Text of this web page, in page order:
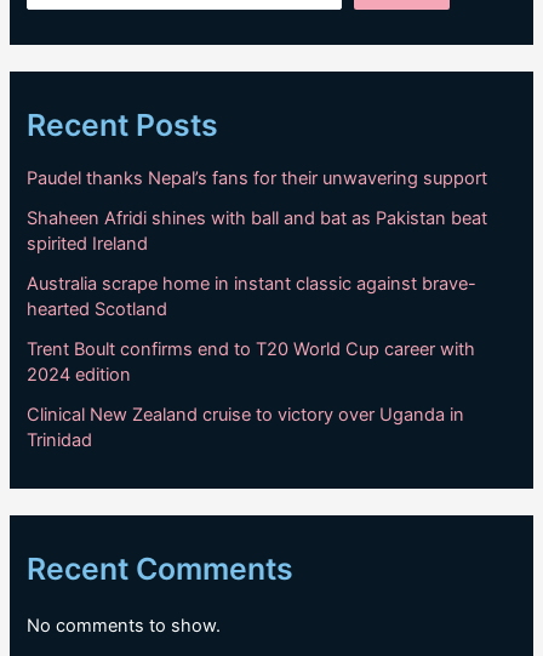
Recent Posts
Paudel thanks Nepal’s fans for their unwavering support
Shaheen Afridi shines with ball and bat as Pakistan beat
spirited Ireland
Australia scrape home in instant classic against brave-
hearted Scotland
Trent Boult confirms end to T20 World Cup career with
2024 edition
Clinical New Zealand cruise to victory over Uganda in
Trinidad
Recent Comments
No comments to show.